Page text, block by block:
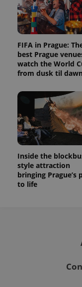
FIFA in Prague:
best Prague
watch the World
from dusk til dawn
Inside the
style attraction
bringing Prague’s
to life